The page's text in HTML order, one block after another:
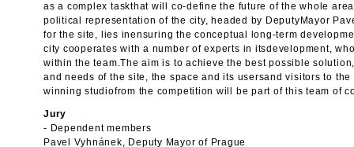
as a complex taskthat will co-define the future of the whole
political representation of the city, headed by DeputyMayor
for the site, lies inensuring the conceptual long-term
city cooperates with a number of experts in itsdevelopment,
within the team.The aim is to achieve the best possible
and needs of the site, the space and its usersand visitors to
winning studiofrom the competition will be part of this team of
Jury
- Dependent members
Pavel Vyhnánek, Deputy Mayor of Prague